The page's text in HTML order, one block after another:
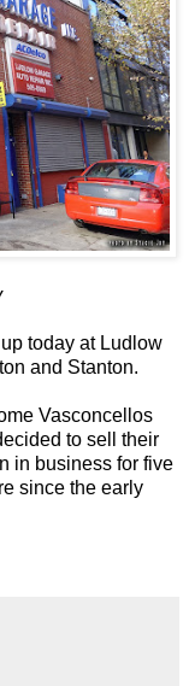
today at Ludlow
and Stanton.
Vasconcellos
to sell their
in business for five
since the early